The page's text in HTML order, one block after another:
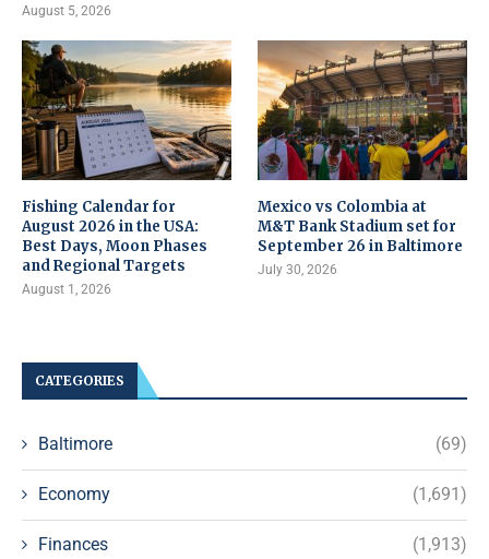
August 5, 2026
Fishing Calendar for
August 2026 in the USA:
Best Days, Moon Phases
and Regional Targets
August 1, 2026
Mexico vs Colombia at
M&T Bank Stadium set for
September 26 in Baltimore
July 30, 2026
CATEGORIES
Baltimore (69)
Economy (1,691)
Finances (1,913)